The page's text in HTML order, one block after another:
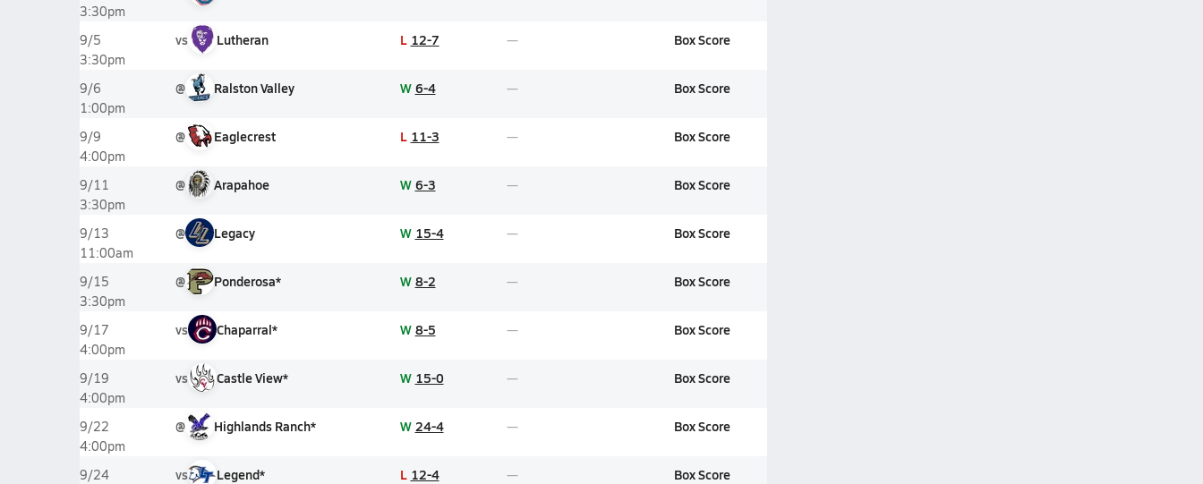
3:30pm
9/5
3:30pm
vs Lutheran L 12-7 Box Score
9/6
1:00pm
@ Ralston Valley W 6-4 Box Score
9/9
4:00pm
@ Eaglecrest L 11-3 Box Score
9/11
3:30pm
@ Arapahoe W 6-3 Box Score
9/13
11:00am
@ Legacy W 15-4 Box Score
9/15
3:30pm
@ Ponderosa* W 8-2 Box Score
9/17
4:00pm
vs Chaparral* W 8-5 Box Score
9/19
4:00pm
vs Castle View* W 15-0 Box Score
9/22
4:00pm
@ Highlands Ranch* W 24-4 Box Score
9/24
vs Legend* L 12-4 Box Score